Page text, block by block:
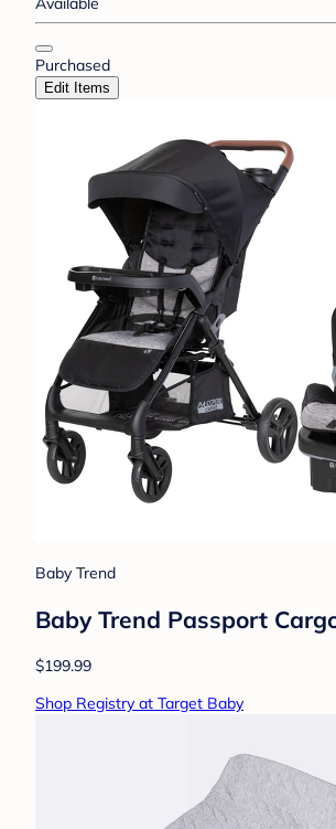
Purchased
Edit Items
Baby Trend
Baby Trend Passport
$199.99
Shop Registry at Target Baby